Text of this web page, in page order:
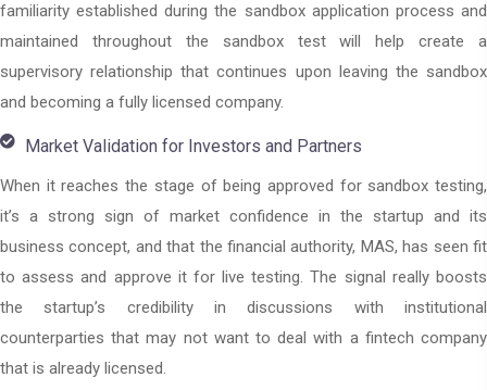
familiarity established during the sandbox application process and
maintained throughout the sandbox test will help create a
supervisory relationship that continues upon leaving the sandbox
and becoming a fully licensed company.
Market Validation for Investors and Partners
When it reaches the stage of being approved for sandbox testing,
it’s a strong sign of market confidence in the startup and its
business concept, and that the financial authority, MAS, has seen fit
to assess and approve it for live testing. The signal really boosts
the startup’s credibility in discussions with institutional
counterparties that may not want to deal with a fintech company
that is already licensed.